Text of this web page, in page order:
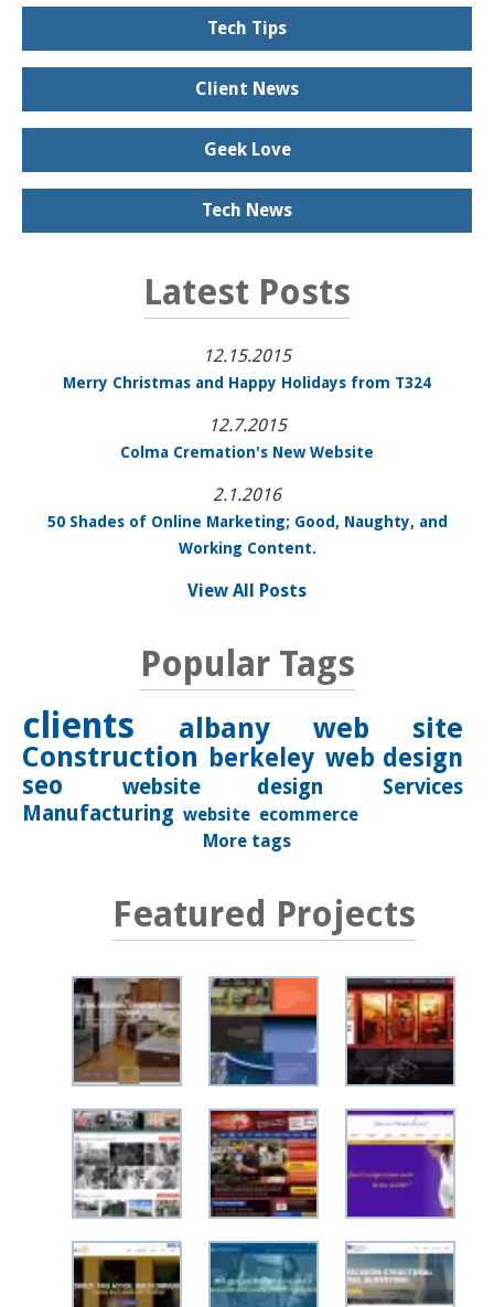
Tech Tips
Client News
Geek Love
Tech News
Latest Posts
12.15.2015
Merry Christmas and Happy Holidays from T324
12.7.2015
Colma Cremation's New Website
2.1.2016
50 Shades of Online Marketing; Good, Naughty, and
Working Content.
View All Posts
Popular Tags
clients
albany
web site
Construction
berkeley web design
seo
website design
Services
Manufacturing website ecommerce
More tags
Featured Projects